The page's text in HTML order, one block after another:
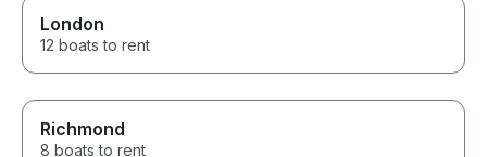
London
12 boats to rent
Richmond
8 boats to rent